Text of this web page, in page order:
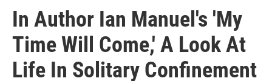
In Author Ian Manuel's 'My
Time Will Come,' A Look At
Life In Solitary Confinement